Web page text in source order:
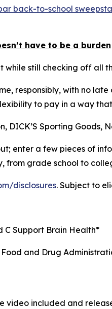
back-to-school
have to be a burden
still checking off all
responsibly, with no
to pay in a way
DICK’S Sporting Goods,
enter a few pieces of
from grade school to
disclosures. Subject to
C Support Brain Health*
and Drug
video included and